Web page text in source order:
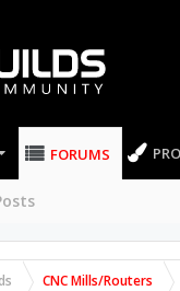
FORUMS
CNC Mills/Routers